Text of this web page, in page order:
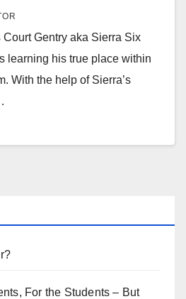
Gentry aka Sierra Six
learning his true place within
With the help of Sierra’s
For the Students – But